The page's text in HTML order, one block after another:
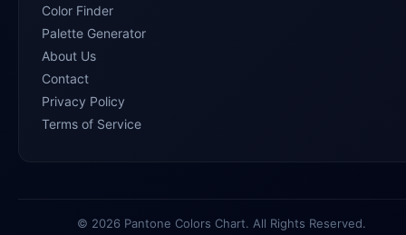
Color Finder
Palette Generator
About Us
Contact
Privacy Policy
Terms of Service
© 2026 Pantone Colors Chart. All Rights Reserved.